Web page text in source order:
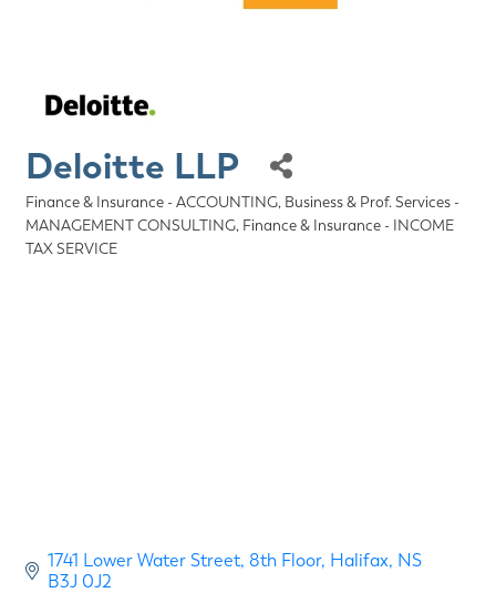
Deloitte LLP
Categories
Finance & Insurance - ACCOUNTING Business & Prof. Services -
MANAGEMENT CONSULTING Finance & Insurance - INCOME
TAX SERVICE
1741 Lower Water Street 8th Floor Halifax NS
B3J 0J2